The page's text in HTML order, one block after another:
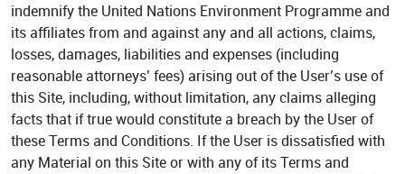
indemnify the United Nations Environment Programme and
its affiliates from and against any and all actions, claims,
losses, damages, liabilities and expenses (including
reasonable attorneys’ fees) arising out of the User’s use of
this Site, including, without limitation, any claims alleging
facts that if true would constitute a breach by the User of
these Terms and Conditions. If the User is dissatisfied with
any Material on this Site or with any of its Terms and